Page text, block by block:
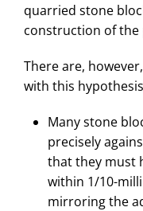
quarried stone
construction of the
There are,
with this
Many stone
precisely
that they must
within 1/10-
mirroring the